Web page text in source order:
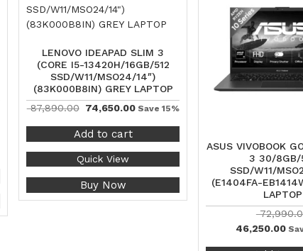
LENOVO IDEAPAD SLIM 3
(CORE I5-13420H/16GB/512
SSD/W11/MSO24/14″)
(83K000B8IN) GREY LAPTOP
87,890.00 74,650.00Save 15%
Add to cart
Quick View
Buy Now
ASUS VIVOBOOK
3 30/8GB/
SSD/W11/
(E1404FA-
LAPTOP
46,250.00